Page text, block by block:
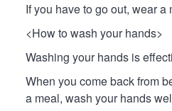
If you have to go out, wear a
<How to wash your hands>
Washing your hands is
When you come back from
a meal, wash your hands